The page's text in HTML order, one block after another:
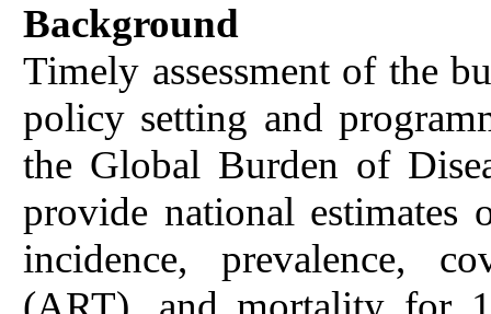
Background
Timely assessment of the
policy setting and
the Global Burden of
provide national
incidence, prevalence,